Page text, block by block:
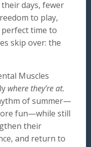
days, fewer
to play,
time to
skip over: the
Muscles
where they’re at.
of summer—
fun—while still
their
and return to